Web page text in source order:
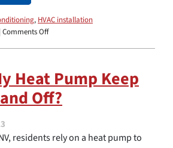
, HVAC installation
Comments Offon
AC
System
Make
Smell
Heat Pump Keep
Off?
residents rely on a heat pump to